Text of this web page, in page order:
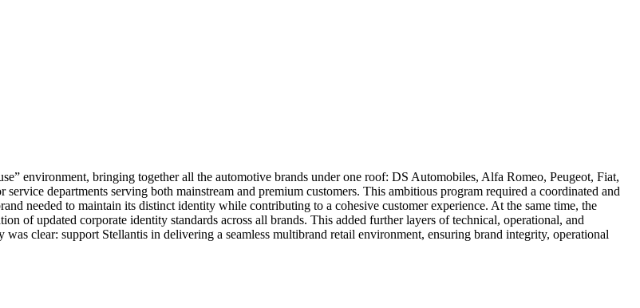
environment, bringing together all the automotive brands under one roof: DS Automobiles, Alfa Romeo, Peugeot, Fiat,
departments serving both mainstream and premium customers. This ambitious program required a coordinated and
needed to maintain its distinct identity while contributing to a cohesive customer experience. At the same time, the
of updated corporate identity standards across all brands. This added further layers of technical, operational, and
clear: support Stellantis in delivering a seamless multibrand retail environment, ensuring brand integrity, operational